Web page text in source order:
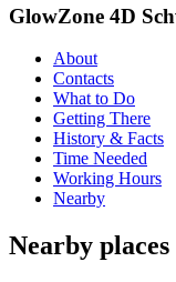
GlowZone 4D
About
Contacts
What to Do
Getting There
History & Facts
Time Needed
Working Hours
Nearby
Nearby